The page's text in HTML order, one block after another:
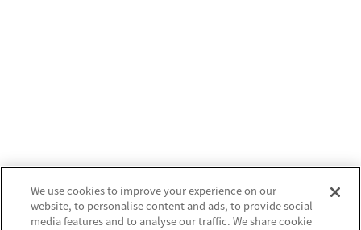
We use cookies to improve your experience on our
website, to personalise content and ads, to provide social
media features and to analyse our traffic. We share cookie